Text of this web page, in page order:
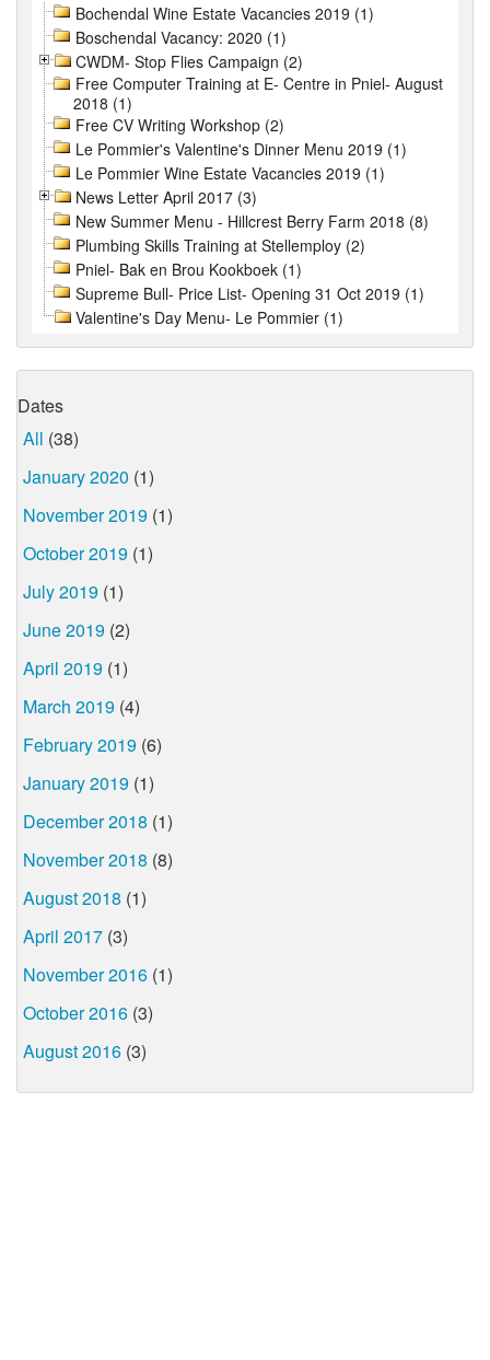
Bochendal Wine Estate Vacancies 2019 (1)
Boschendal Vacancy: 2020 (1)
CWDM- Stop Flies Campaign (2)
Free Computer Training at E- Centre in Pniel- August
2018 (1)
Free CV Writing Workshop (2)
Le Pommier's Valentine's Dinner Menu 2019 (1)
Le Pommier Wine Estate Vacancies 2019 (1)
News Letter April 2017 (3)
New Summer Menu - Hillcrest Berry Farm 2018 (8)
Plumbing Skills Training at Stellemploy (2)
Pniel- Bak en Brou Kookboek (1)
Supreme Bull- Price List- Opening 31 Oct 2019 (1)
Valentine's Day Menu- Le Pommier (1)
Dates
All (38)
January 2020 (1)
November 2019 (1)
October 2019 (1)
July 2019 (1)
June 2019 (2)
April 2019 (1)
March 2019 (4)
February 2019 (6)
January 2019 (1)
December 2018 (1)
November 2018 (8)
August 2018 (1)
April 2017 (3)
November 2016 (1)
October 2016 (3)
August 2016 (3)